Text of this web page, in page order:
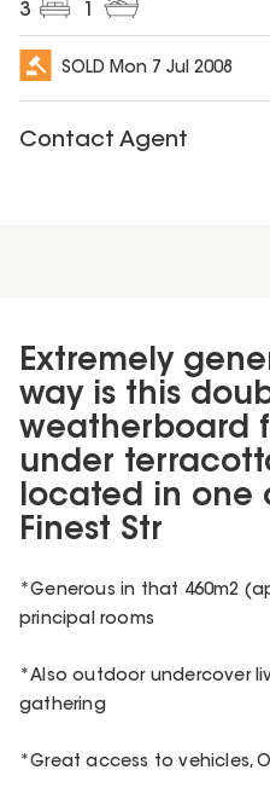
3
SOLD Mon 7 Jul 2008
Contact Agent
Extremely
way is this
weatherboard
under
located in one
Finest Str
*Generous in that 460m2
principal rooms
*Also outdoor undercover
gathering
*Great access to vehicles,